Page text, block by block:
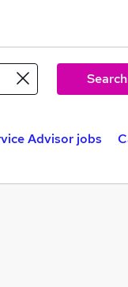
Advisor jobs